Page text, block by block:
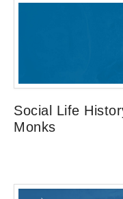
Social Life
Monks